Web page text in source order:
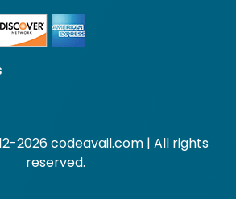
2026 codeavail.com | All rights
reserved.